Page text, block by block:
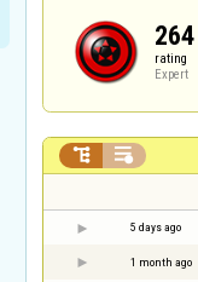
264
rating
Expert
 
5 days ago
1 month ago